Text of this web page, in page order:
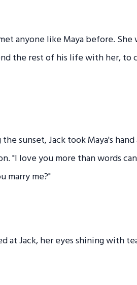
anyone like Maya before. She
the rest of his life with her, to
sunset, Jack took Maya's
"I love you more than words
marry me?"
at Jack, her eyes shining with